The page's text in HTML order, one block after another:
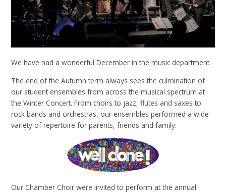
We have had a wonderful December in the music department.
The end of the Autumn term always sees the culmination of
our student ensembles from across the musical spectrum at
the Winter Concert. From choirs to jazz, flutes and saxes to
rock bands and orchestras, our ensembles performed a wide
variety of repertoire for parents, friends and family.
Our Chamber Choir were invited to perform at the annual